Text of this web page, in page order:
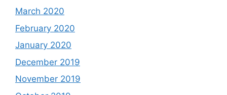
March 2020
February 2020
January 2020
December 2019
November 2019